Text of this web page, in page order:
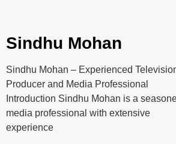
Sindhu Mohan
Sindhu Mohan – Experienced
Producer and Media Professional
Introduction Sindhu Mohan is a
media professional with extensive
experience